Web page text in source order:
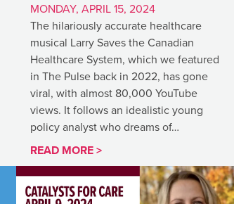
MONDAY, APRIL 15, 2024
The hilariously accurate healthcare
musical Larry Saves the Canadian
Healthcare System, which we featured
in The Pulse back in 2022, has gone
viral, with almost 80,000 YouTube
views. It follows an idealistic young
policy analyst who dreams of…
READ MORE >